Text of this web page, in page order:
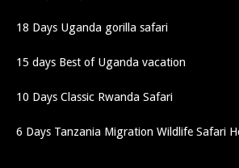
18 Days Uganda gorilla safari
15 days Best of Uganda vacation
10 Days Classic Rwanda Safari
6 Days Tanzania Migration Wildlife Safari